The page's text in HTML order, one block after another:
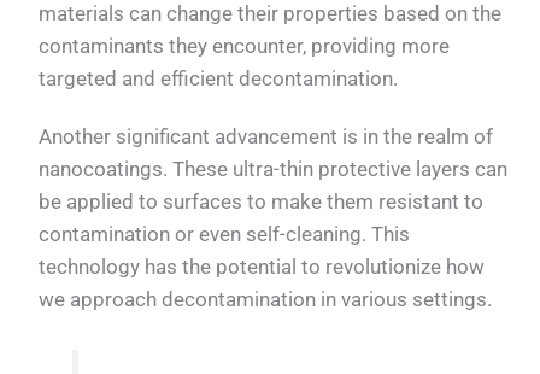
materials can change their properties based on the
contaminants they encounter, providing more
targeted and efficient decontamination.
Another significant advancement is in the realm of
nanocoatings. These ultra-thin protective layers can
be applied to surfaces to make them resistant to
contamination or even self-cleaning. This
technology has the potential to revolutionize how
we approach decontamination in various settings.